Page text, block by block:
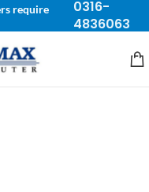
require
0316-
4836063